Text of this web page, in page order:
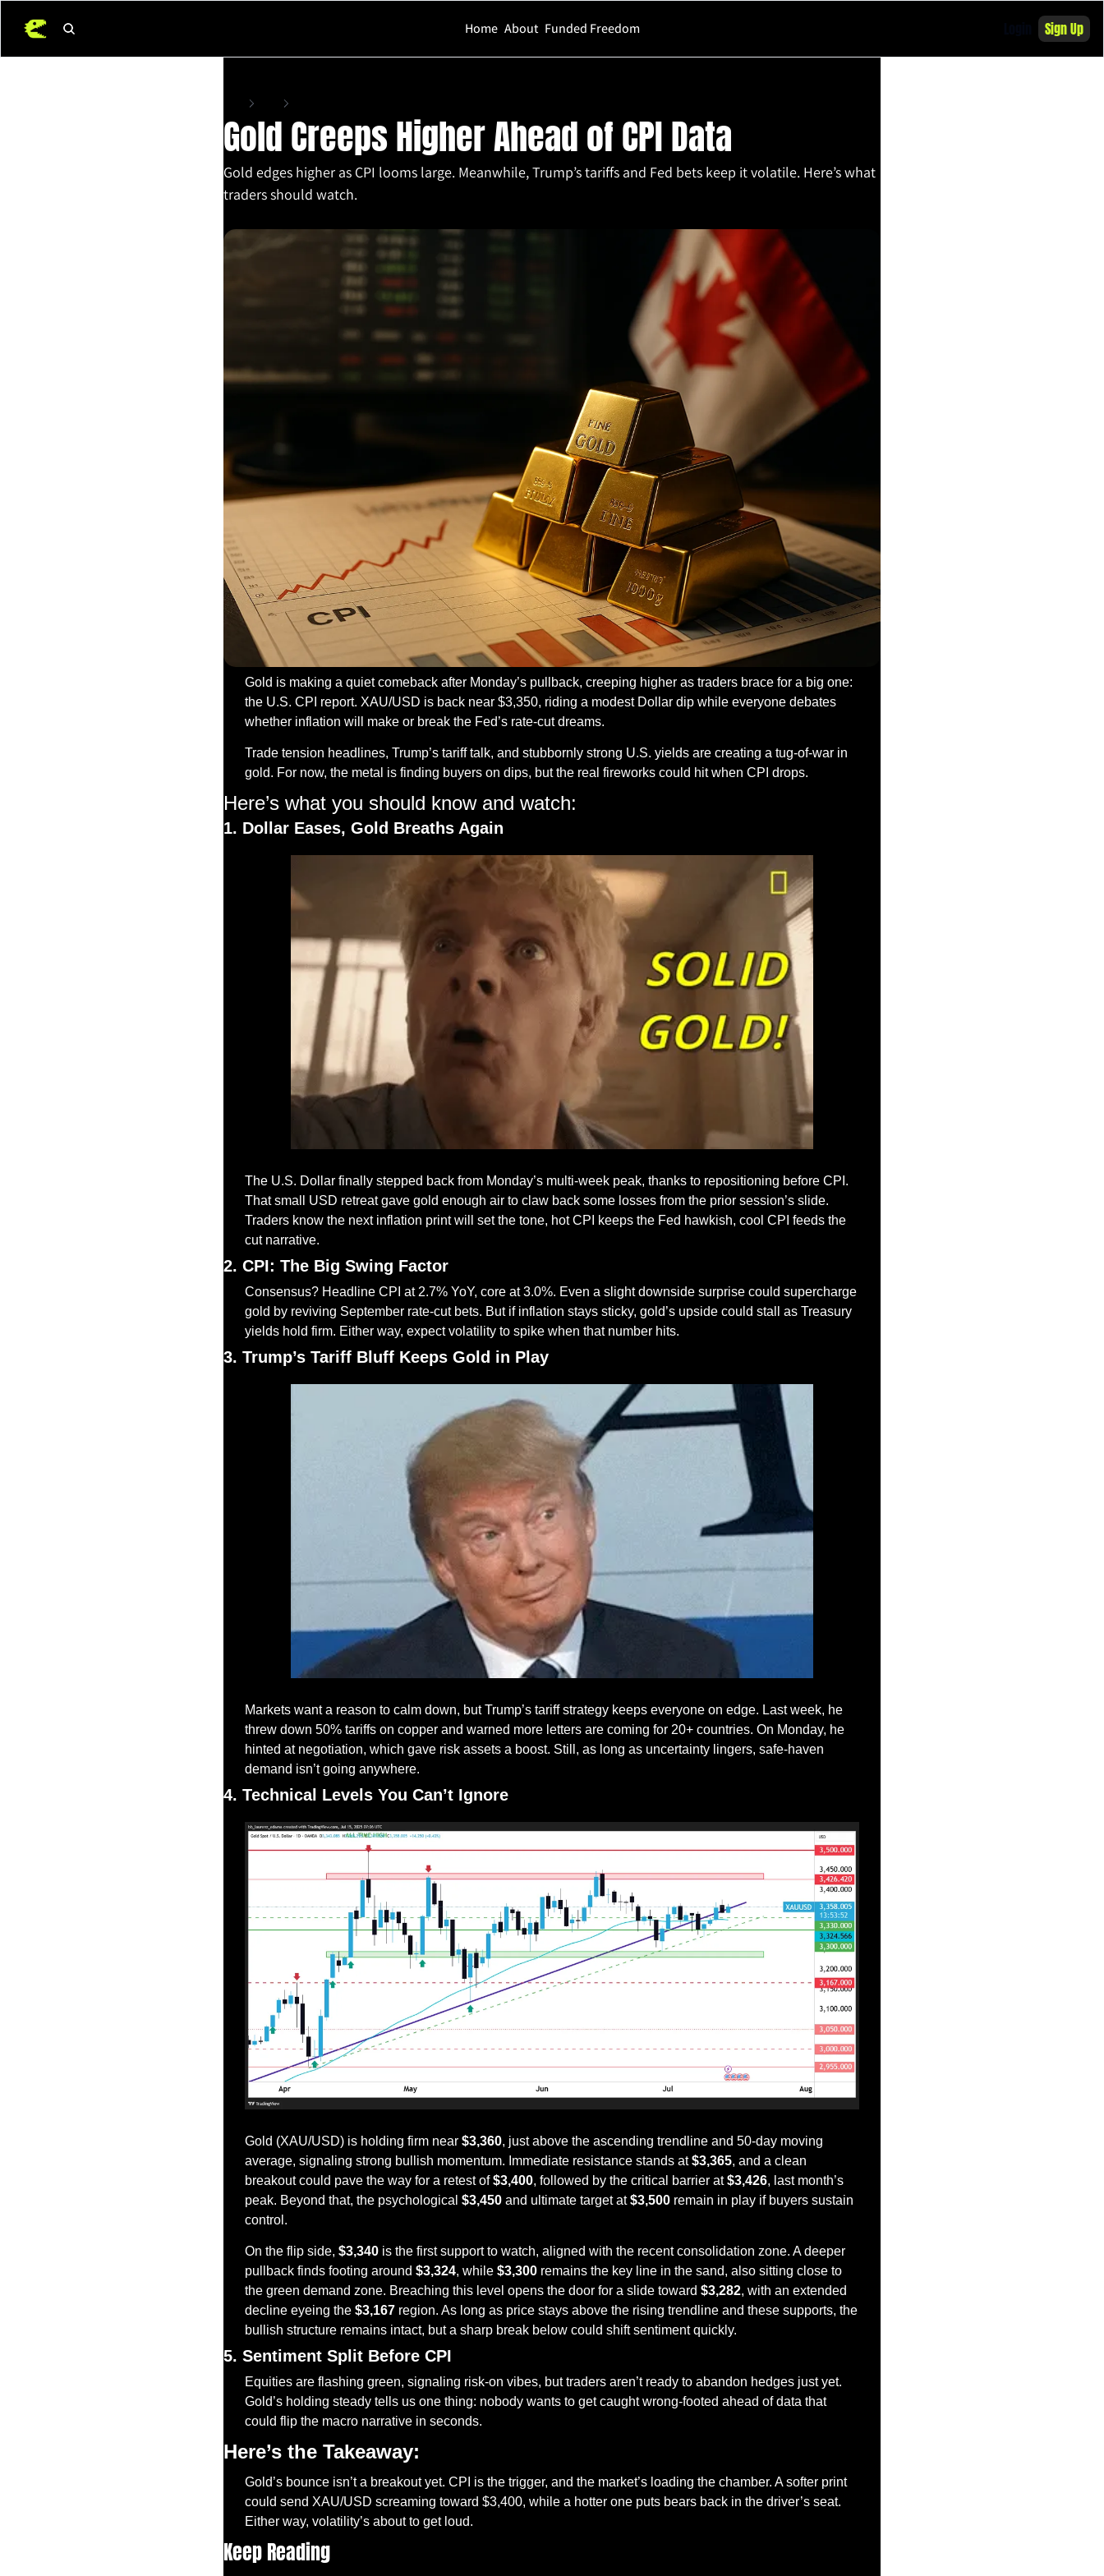
Home About Funded Freedom Sign Up
Gold Creeps Higher Ahead of CPI Data
Gold edges higher as CPI looms large. Meanwhile, Trump’s tariffs and Fed bets keep it volatile. Here’s what
traders should watch.
Gold is making a quiet comeback after Monday’s pullback, creeping higher as traders brace for a big one:
the U.S. CPI report. XAU/USD is back near $3,350, riding a modest Dollar dip while everyone debates
whether inflation will make or break the Fed’s rate-cut dreams.
Trade tension headlines, Trump’s tariff talk, and stubbornly strong U.S. yields are creating a tug-of-war in
gold. For now, the metal is finding buyers on dips, but the real fireworks could hit when CPI drops.
Here’s what you should know and watch:
1. Dollar Eases, Gold Breaths Again
The U.S. Dollar finally stepped back from Monday’s multi-week peak, thanks to repositioning before CPI.
That small USD retreat gave gold enough air to claw back some losses from the prior session’s slide.
Traders know the next inflation print will set the tone, hot CPI keeps the Fed hawkish, cool CPI feeds the
cut narrative.
2. CPI: The Big Swing Factor
Consensus? Headline CPI at 2.7% YoY, core at 3.0%. Even a slight downside surprise could supercharge
gold by reviving September rate-cut bets. But if inflation stays sticky, gold’s upside could stall as Treasury
yields hold firm. Either way, expect volatility to spike when that number hits.
3. Trump’s Tariff Bluff Keeps Gold in Play
Markets want a reason to calm down, but Trump’s tariff strategy keeps everyone on edge. Last week, he
threw down 50% tariffs on copper and warned more letters are coming for 20+ countries. On Monday, he
hinted at negotiation, which gave risk assets a boost. Still, as long as uncertainty lingers, safe-haven
demand isn’t going anywhere.
4. Technical Levels You Can’t Ignore
Gold (XAU/USD) is holding firm near $3,360, just above the ascending trendline and 50-day moving
average, signaling strong bullish momentum. Immediate resistance stands at $3,365, and a clean
breakout could pave the way for a retest of $3,400, followed by the critical barrier at $3,426, last month’s
peak. Beyond that, the psychological $3,450 and ultimate target at $3,500 remain in play if buyers sustain
control.
On the flip side, $3,340 is the first support to watch, aligned with the recent consolidation zone. A deeper
pullback finds footing around $3,324, while $3,300 remains the key line in the sand, also sitting close to
the green demand zone. Breaching this level opens the door for a slide toward $3,282, with an extended
decline eyeing the $3,167 region. As long as price stays above the rising trendline and these supports, the
bullish structure remains intact, but a sharp break below could shift sentiment quickly.
5. Sentiment Split Before CPI
Equities are flashing green, signaling risk-on vibes, but traders aren’t ready to abandon hedges just yet.
Gold’s holding steady tells us one thing: nobody wants to get caught wrong-footed ahead of data that
could flip the macro narrative in seconds.
Here’s the Takeaway:
Gold’s bounce isn’t a breakout yet. CPI is the trigger, and the market’s loading the chamber. A softer print
could send XAU/USD screaming toward $3,400, while a hotter one puts bears back in the driver’s seat.
Either way, volatility’s about to get loud.
Keep Reading